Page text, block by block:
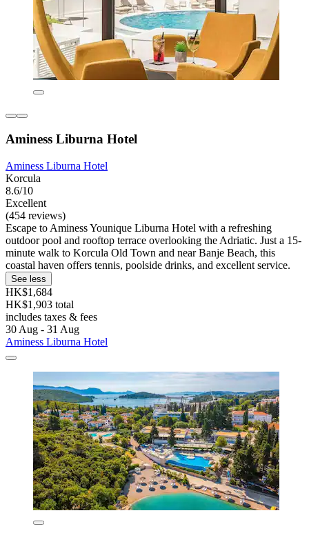
Aminess Liburna Hotel
Aminess Liburna Hotel
Korcula
8.6/10
Excellent
(454 reviews)
Escape to Aminess Younique Liburna Hotel with a refreshing
outdoor pool and rooftop terrace overlooking the Adriatic. Just a 15-
minute walk to Korcula Old Town and near Banje Beach, this
coastal haven offers tennis, poolside drinks, and excellent service.
See less
HK$1,684
HK$1,903 total
includes taxes & fees
30 Aug - 31 Aug
Aminess Liburna Hotel